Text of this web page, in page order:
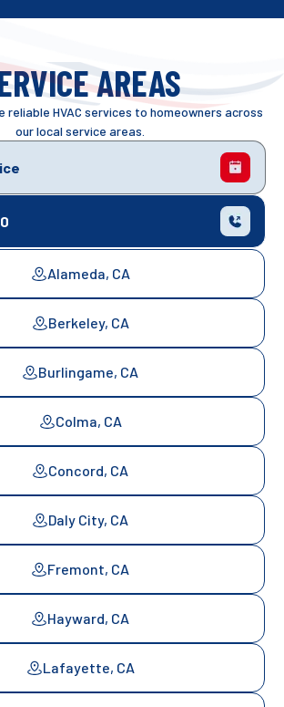
AREAS
reliable HVAC services to homeowners across
our local service areas.
Alameda, CA
Berkeley, CA
Burlingame, CA
Colma, CA
Concord, CA
Daly City, CA
Fremont, CA
Hayward, CA
Lafayette, CA